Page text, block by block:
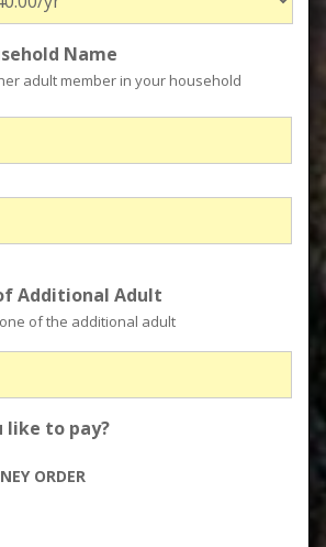
Name
adult member in your household
Additional Adult
of the additional adult
like to pay?
ORDER